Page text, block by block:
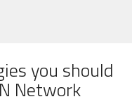
you should
Network